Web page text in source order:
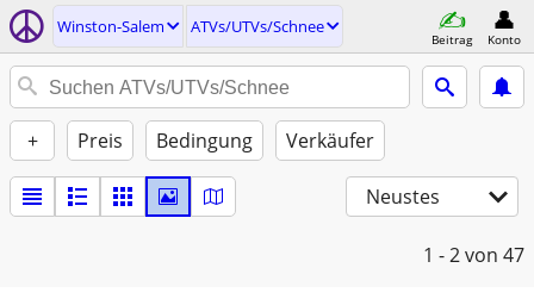
Winston-Salem ATVs/UTVs/Schnee
Beitrag Konto
+ Preis Bedingung Verkäufer
Neustes
1 - 2von 47